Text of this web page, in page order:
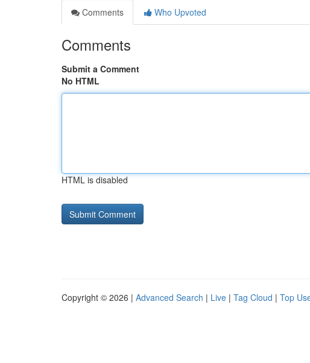
Comments
Who Upvoted
Comments
Submit a Comment
No HTML
HTML is disabled
Copyright © 2026 | Advanced Search | Live | Tag Cloud | Top